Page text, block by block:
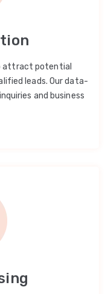
attract potential
leads. Our data-
and business